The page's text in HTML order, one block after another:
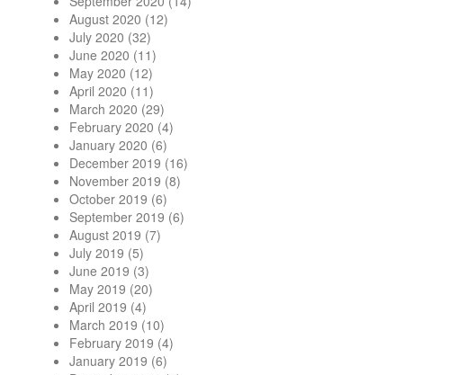
August 2020 (12)
July 2020 (32)
June 2020 (11)
May 2020 (12)
April 2020 (11)
March 2020 (29)
February 2020 (4)
January 2020 (6)
December 2019 (16)
November 2019 (8)
October 2019 (6)
September 2019 (6)
August 2019 (7)
July 2019 (5)
June 2019 (3)
May 2019 (20)
April 2019 (4)
March 2019 (10)
February 2019 (4)
January 2019 (6)